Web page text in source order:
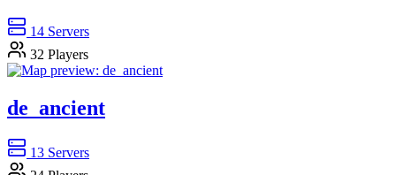
14 Servers
32 Players
de_ancient
13 Servers